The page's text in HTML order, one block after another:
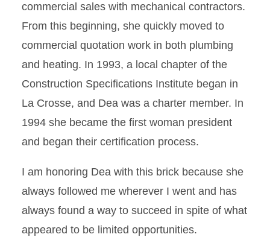
commercial sales with mechanical contractors.
From this beginning, she quickly moved to
commercial quotation work in both plumbing
and heating. In 1993, a local chapter of the
Construction Specifications Institute began in
La Crosse, and Dea was a charter member. In
1994 she became the first woman president
and began their certification process.
I am honoring Dea with this brick because she
always followed me wherever I went and has
always found a way to succeed in spite of what
appeared to be limited opportunities.